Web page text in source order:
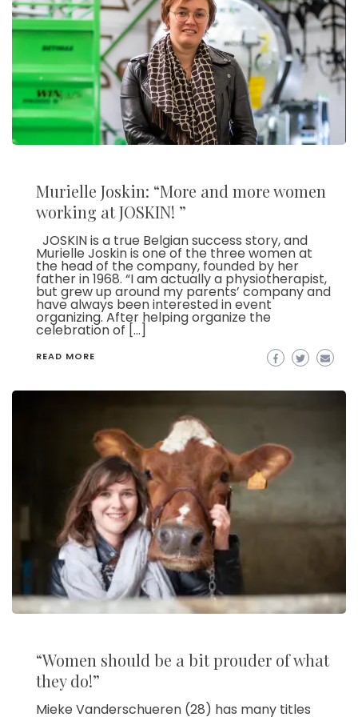
Murielle Joskin: “More and more women
working at JOSKIN! ”
JOSKIN is a true Belgian success story, and
Murielle Joskin is one of the three women at
the head of the company, founded by her
father in 1968. “I am actually a physiotherapist,
but grew up around my parents’ company and
have always been interested in event
organizing. After helping organize the
celebration of […]
READ MORE
“Women should be a bit prouder of what
they do!”
Mieke Vanderschueren (28) has many titles